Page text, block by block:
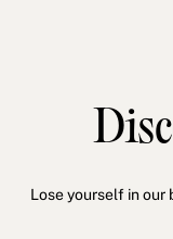
Lose yourself in our